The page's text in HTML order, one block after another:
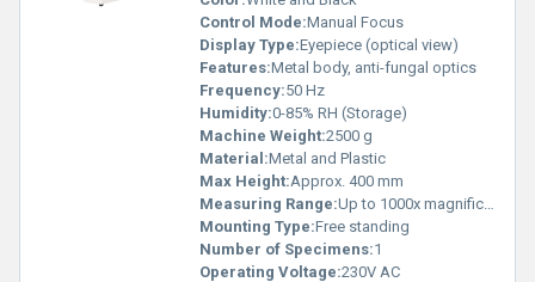
Control Mode:Manual Focus
Display Type:Eyepiece (optical view)
Features:Metal body, anti-fungal optics
Frequency:50 Hz
Humidity:0-85% RH (Storage)
Machine Weight:2500 g
Material:Metal and Plastic
Max Height:Approx. 400 mm
Measuring Range:Up to 1000x magnification
Mounting Type:Free standing
Number of Specimens:1
Operating Voltage:230V AC